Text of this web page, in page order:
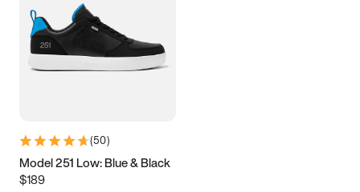
(50)
Model 251 Low: Blue & Black
$189